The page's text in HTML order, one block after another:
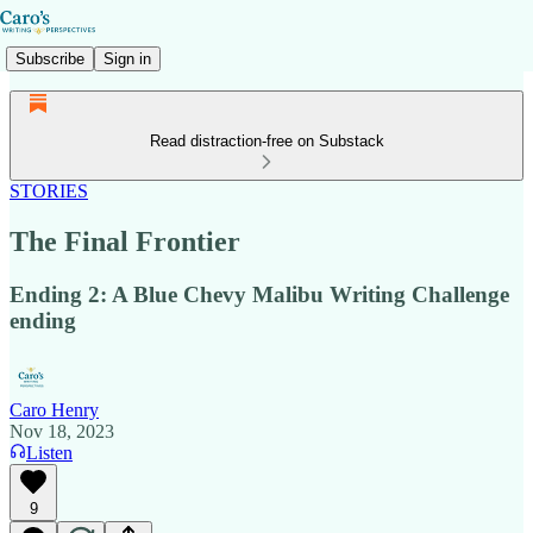
Subscribe Sign in
Read distraction-free on Substack
STORIES
The Final Frontier
Ending 2: A Blue Chevy Malibu Writing Challenge
ending
Caro Henry
Nov 18, 2023
Listen
9